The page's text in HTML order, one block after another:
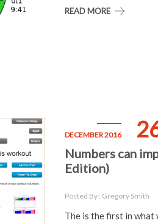
READ MORE
DECEMBER 2016
Numbers can
Edition)
Posted By : Gregory Smith
The is the first in